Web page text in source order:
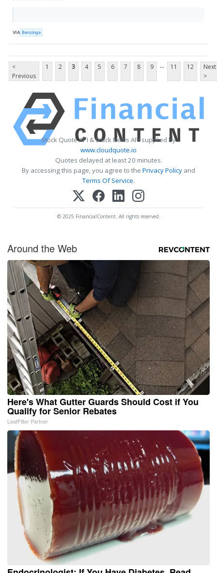
VIA Benzinga
<
Previous
1 2 3 4 5 6 7 8 9 ... 11 12
Next
>
Stock Quote API & Stock News API supplied by
www.cloudquote.io
Quotes delayed at least 20 minutes.
By accessing this page, you agree to the Privacy Policy and
Terms Of Service.
© 2025 FinancialContent. All rights reserved.
Around the Web
Here's What Gutter Guards Should Cost if You
Qualify for Senior Rebates
LeafFilter Partner